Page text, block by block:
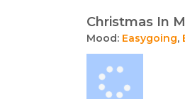
Christmas In
Mood: Easygoing,